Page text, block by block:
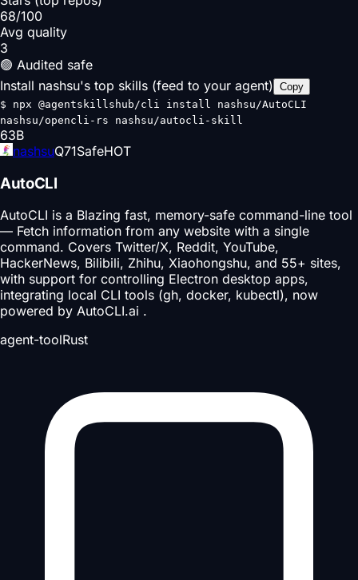
68/100
Avg quality
3
🟢 Audited safe
Install nashsu's top skills (feed to your agent) Copy
$ npx @agentskillshub/cli install nashsu/AutoCLI
nashsu/opencli-rs nashsu/autocli-skill
63B
nashsuQ71SafeHOT
AutoCLI
AutoCLI is a Blazing fast, memory-safe command-line tool
— Fetch information from any website with a single
command. Covers Twitter/X, Reddit, YouTube,
HackerNews, Bilibili, Zhihu, Xiaohongshu, and 55+ sites,
with support for controlling Electron desktop apps,
integrating local CLI tools (gh, docker, kubectl), now
powered by AutoCLI.ai .
agent-toolRust